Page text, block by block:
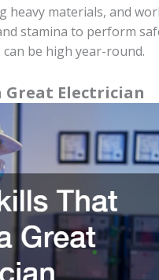
materials, and
stamina to perform
be high year-round.
Great Electrician